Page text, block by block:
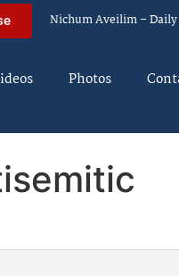
Nichum Aveilim – Daily
Photos